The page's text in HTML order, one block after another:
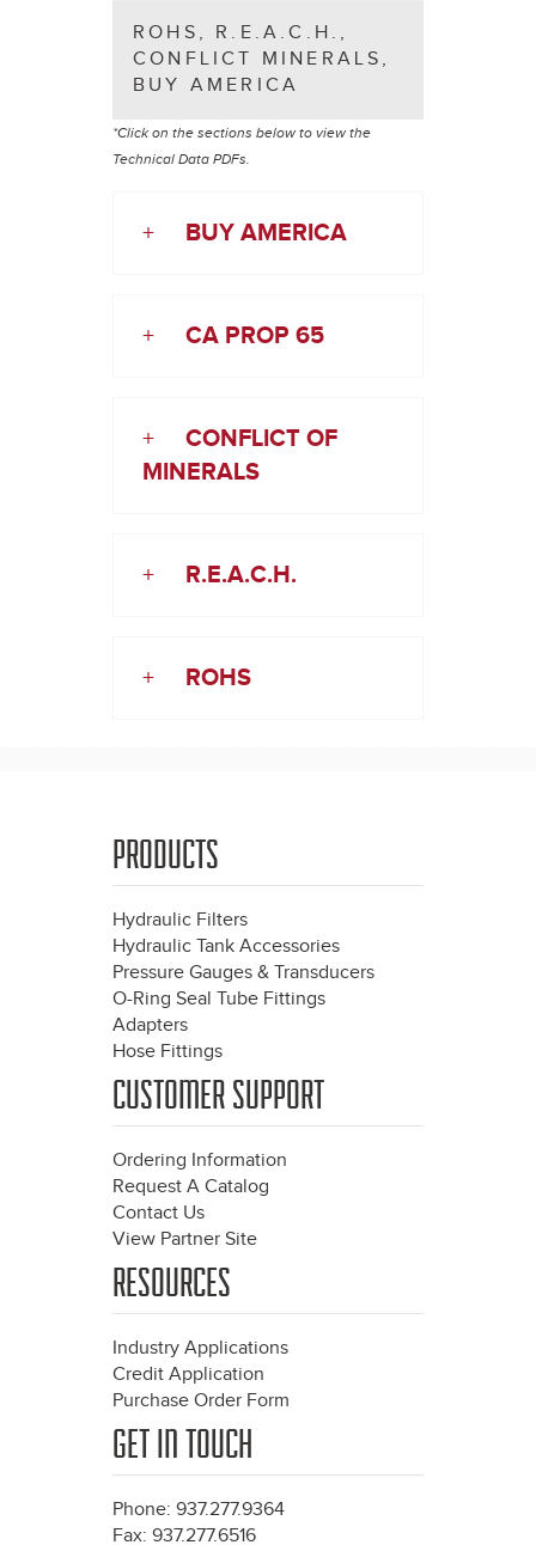
ROHS, R.E.A.C.H.,
CONFLICT MINERALS,
BUY AMERICA
*Click on the sections below to view the
Technical Data PDFs.
+ BUY AMERICA
+ CA PROP 65
+
CONFLICT OF
MINERALS
+ R.E.A.C.H.
+ ROHS
PRODUCTS
Hydraulic Filters
Hydraulic Tank Accessories
Pressure Gauges & Transducers
O-Ring Seal Tube Fittings
Adapters
Hose Fittings
CUSTOMER SUPPORT
Ordering Information
Request A Catalog
Contact Us
View Partner Site
RESOURCES
Industry Applications
Credit Application
Purchase Order Form
GET IN TOUCH
Phone: 937.277.9364
Fax: 937.277.6516